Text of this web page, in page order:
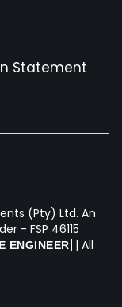
Statement
(Pty) Ltd. An
- FSP 46115
ENGINEER | All